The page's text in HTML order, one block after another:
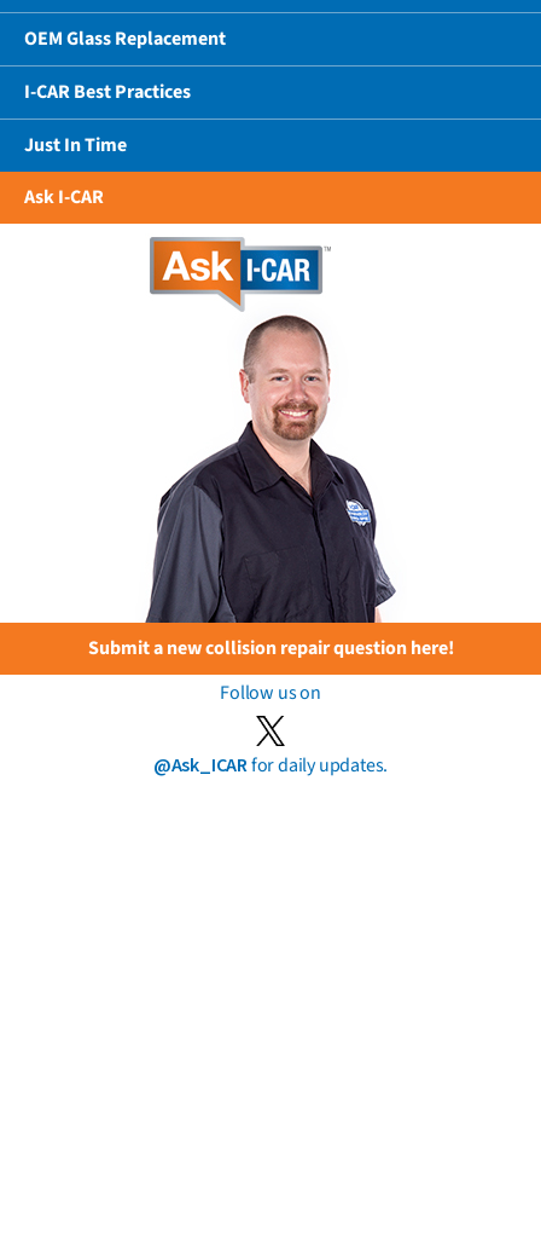
OEM Glass Replacement
I-CAR Best Practices
Just In Time
Ask I-CAR
Submit a new collision repair question here!
Follow us on
@Ask_ICARfor daily updates.